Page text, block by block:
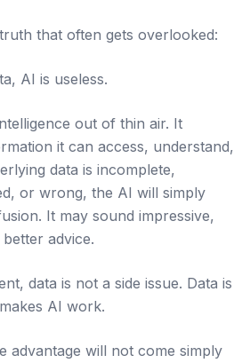
that often gets overlooked:
AI is useless.
out of thin air. It
it can access, understand,
data is incomplete,
or wrong, the AI will simply
It may sound impressive,
advice.
data is not a side issue. Data is
AI work.
advantage will not come simply